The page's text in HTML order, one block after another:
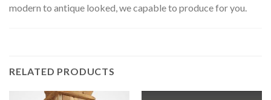
modern to antique looked, we capable to produce for you.
RELATED PRODUCTS